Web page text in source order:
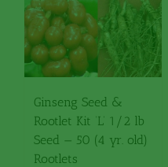
Ginseng Seed &
Rootlet Kit ‘L’ 1/2 lb
Seed — 50 (4 yr. old)
Rootlets